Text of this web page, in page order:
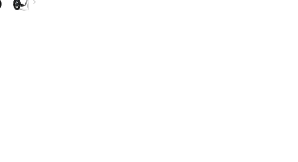
Next